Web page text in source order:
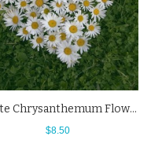
White Chrysanthemum Flowers Grass Photography Background Backdrops
$8.50